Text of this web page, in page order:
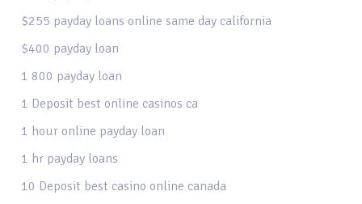
$255 payday loans online same day california
$400 payday loan
1 800 payday loan
1 Deposit best online casinos ca
1 hour online payday loan
1 hr payday loans
10 Deposit best casino online canada